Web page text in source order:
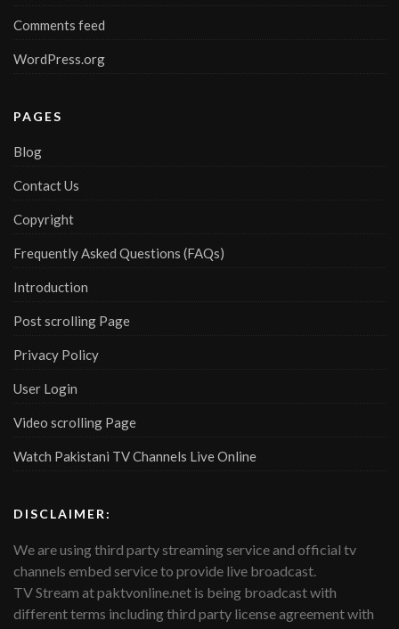
Comments feed
WordPress.org
PAGES
Blog
Contact Us
Copyright
Frequently Asked Questions (FAQs)
Introduction
Post scrolling Page
Privacy Policy
User Login
Video scrolling Page
Watch Pakistani TV Channels Live Online
DISCLAIMER:
We are using third party streaming service and official tv
channels embed service to provide live broadcast.
TV Stream at paktvonline.net is being broadcast with
different terms including third party license agreement with